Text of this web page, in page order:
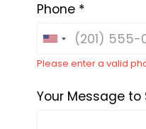
Phone *
Please enter a valid
Your Message to